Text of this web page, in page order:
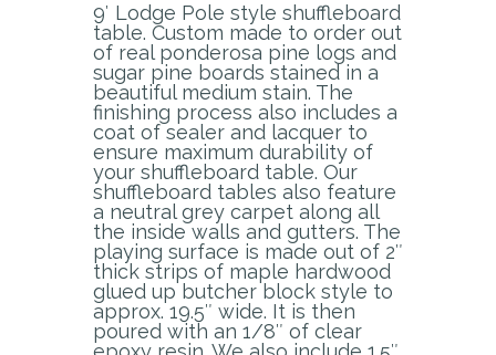
9′ Lodge Pole style shuffleboard
table. Custom made to order out
of real ponderosa pine logs and
sugar pine boards stained in a
beautiful medium stain. The
finishing process also includes a
coat of sealer and lacquer to
ensure maximum durability of
your shuffleboard table. Our
shuffleboard tables also feature
a neutral grey carpet along all
the inside walls and gutters. The
playing surface is made out of 2″
thick strips of maple hardwood
glued up butcher block style to
approx. 19.5″ wide. It is then
poured with an 1/8″ of clear